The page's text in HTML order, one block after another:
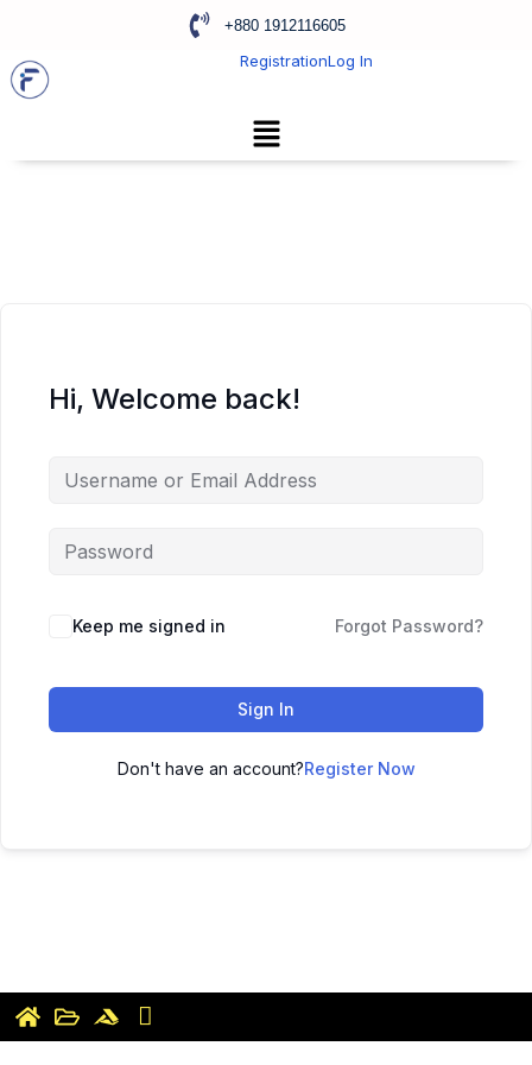
+880 1912116605
RegistrationLog In
Hi, Welcome back!
Keep me signed in Forgot Password?
Sign In
Don't have an account?Register Now